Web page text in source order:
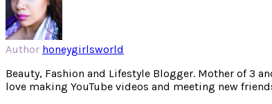
Author honeygirlsworld
Beauty, Fashion and Lifestyle Blogger. Mother of 3
love making YouTube videos and meeting new